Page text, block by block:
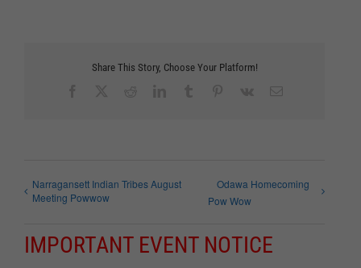
Share This Story, Choose Your Platform!
Narragansett Indian Tribes August
Meeting Powwow
Odawa Homecoming
Pow Wow
IMPORTANT EVENT NOTICE